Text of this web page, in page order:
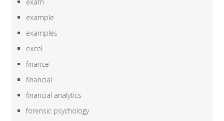
exam
example
examples
excel
finance
financial
financial analytics
forensic psychology